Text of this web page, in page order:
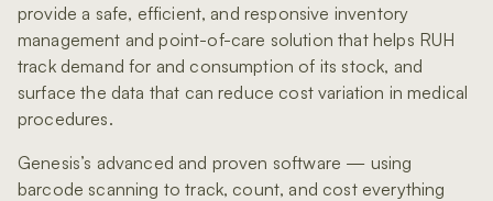
provide a safe, efficient, and responsive inventory
management and point-of-care solution that helps RUH
track demand for and consumption of its stock, and
surface the data that can reduce cost variation in medical
procedures.
Genesis’s advanced and proven software — using
barcode scanning to track, count, and cost everything